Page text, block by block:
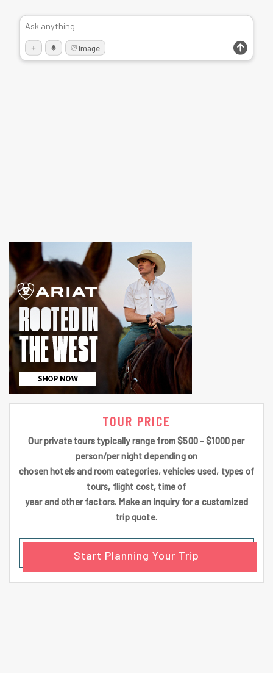
TOUR PRICE
Our private tours typically range from $500 - $1000 per
person/per night depending on
chosen hotels and room categories, vehicles used, types of
tours, flight cost, time of
year and other factors. Make an inquiry for a customized
trip quote.
Start Planning Your Trip